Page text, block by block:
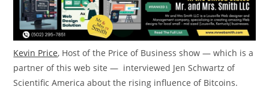
Kevin Price, Host of the Price of Business show — which is a
partner of this web site — interviewed Jen Schwartz of
Scientific America about the rising influence of Bitcoins.